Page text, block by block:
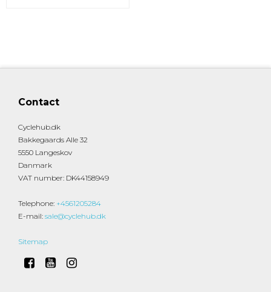
Contact
Cyclehub.dk
Bakkegaards Alle 32
5550 Langeskov
Danmark
VAT number: DK44158949
Telephone: +4561205284
E-mail: sale@cyclehub.dk
Sitemap